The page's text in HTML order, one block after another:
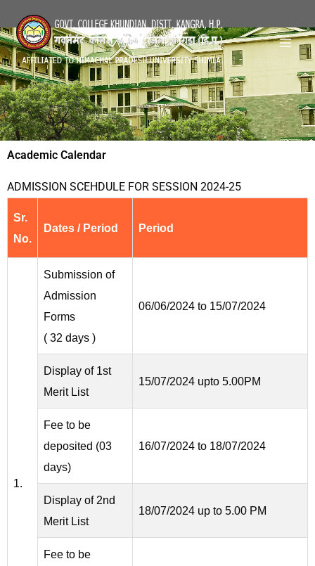
to
content
Academic Calendar
ADMISSION SCEHDULE FOR SESSION 2024-25
Sr.
No.
Dates / Period Period
1.
Submission of
Admission
Forms
( 32 days )
06/06/2024 to 15/07/2024
Display of 1st
Merit List
15/07/2024 upto 5.00PM
Fee to be
deposited (03
days)
16/07/2024 to 18/07/2024
Display of 2nd
Merit List
18/07/2024 up to 5.00 PM
Fee to be